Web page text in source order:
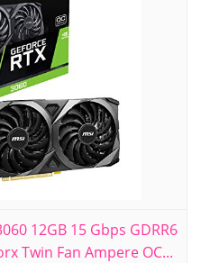
12GB 15 Gbps GDRR6
Twin Fan Ampere OC...